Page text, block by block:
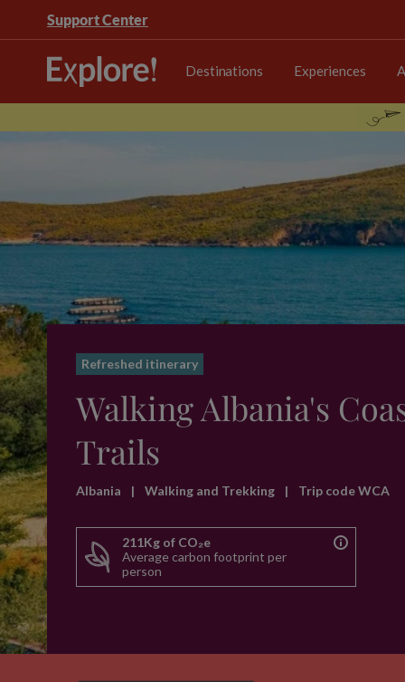
Support Center
Destinations Experiences
Refreshed itinerary
Walking Albania's
Trails
Albania | Walking and Trekking | Trip code WCA
211Kg of CO₂e
Average carbon footprint per
person